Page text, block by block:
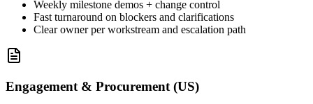
Weekly milestone demos + change control
Fast turnaround on blockers and clarifications
Clear owner per workstream and escalation path
Engagement & Procurement (US)